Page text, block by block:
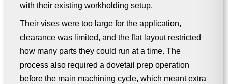
with their existing workholding setup.
Their vises were too large for the application,
clearance was limited, and the flat layout restricted
how many parts they could run at a time. The
process also required a dovetail prep operation
before the main machining cycle, which meant extra